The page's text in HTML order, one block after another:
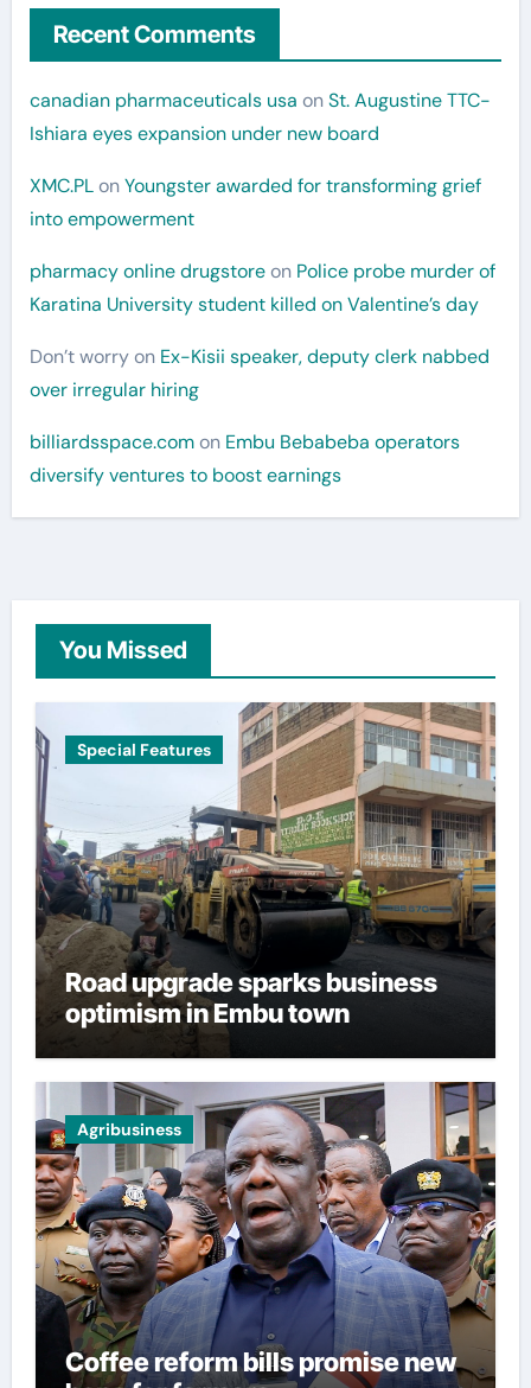
Recent Comments
canadian pharmaceuticals usa onSt. Augustine TTC-
Ishiara eyes expansion under new board
XMC.PLonYoungster awarded for transforming grief
into empowerment
pharmacy online drugstoreon Police probe murder of
Karatina University student killed on Valentine’s day
Don’t worryon Ex-Kisii speaker, deputy clerk nabbed
over irregular hiring
billiardsspace.comon Embu Bebabeba operators
diversify ventures to boost earnings
You Missed
Special Features
Road upgrade sparks business
optimism in Embu town
Agribusiness
Coffee reform bills promise new